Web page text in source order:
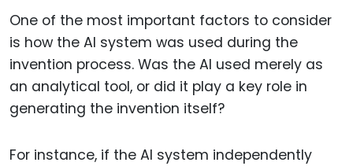
One of the most important factors to consider
is how the AI system was used during the
invention process. Was the AI used merely as
an analytical tool, or did it play a key role in
generating the invention itself?
For instance, if the AI system independently